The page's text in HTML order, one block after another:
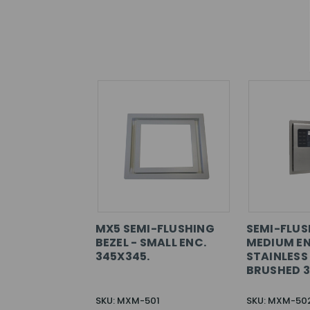
MX5 SEMI-FLUSHING
BEZEL - SMALL ENC.
345X345.
SKU: MXM-501
SEMI-
MEDIUM
STAINLESS
BRUSHED
SKU: MXM-